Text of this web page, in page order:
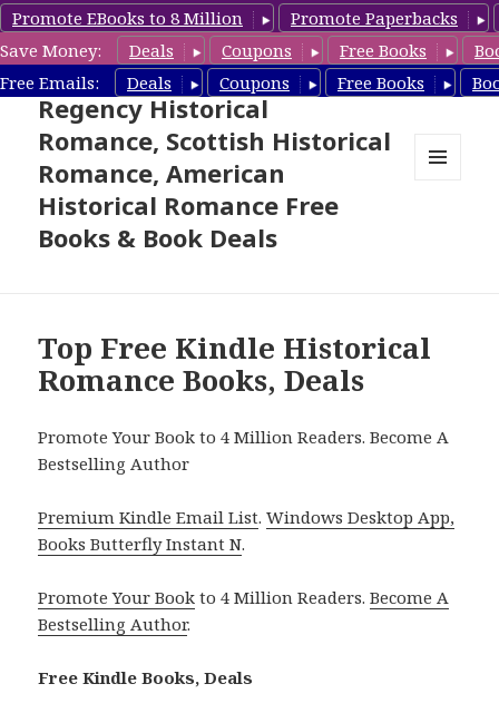
Promote EBooks to 8 Million
Promote Paperbacks
Save Money:
Deals Coupons Free Books
Free Emails:
Deals Coupons Free Books
Free Historical Romance –
Regency Historical
Romance, Scottish Historical
Romance, American
Historical Romance Free
Books & Book Deals
Top Free Kindle Historical
Romance Books, Deals
Promote Your Book to 4 Million Readers. Become A
Bestselling Author
Premium Kindle Email List.Windows Desktop App,
Books Butterfly Instant N.
Promote Your Book to 4 Million Readers.Become A
Bestselling Author.
Free Kindle Books, Deals